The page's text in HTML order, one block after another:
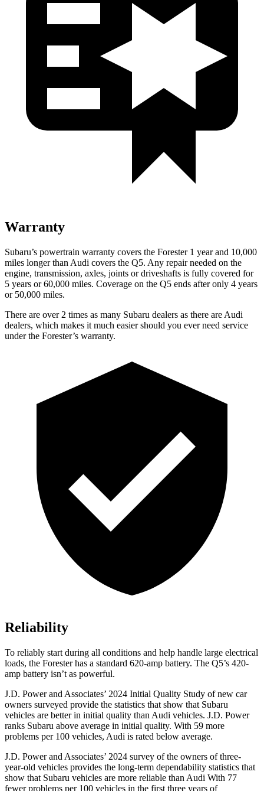
Warranty
Subaru’s powertrain warranty covers the Forester 1 year and 10,000
miles longer than Audi covers the Q5. Any repair needed on the
engine, transmission, axles, joints or driveshafts is fully covered for
5 years or 60,000 miles. Coverage on the Q5 ends after only 4 years
or 50,000 miles.
There are over 2 times as many Subaru dealers as there are Audi
dealers, which makes it much easier should you ever need service
under the Forester’s warranty.
Reliability
To reliably start during all conditions and help handle large electrical
loads, the Forester has a standard 620-amp battery. The Q5’s 420-
amp battery isn’t as powerful.
J.D. Power and Associates’ 2024 Initial Quality Study of new car
owners surveyed provide the statistics that show that Subaru
vehicles are better in initial quality than Audi vehicles. J.D. Power
ranks Subaru above average in initial quality. With 59 more
problems per 100 vehicles, Audi is rated below average.
J.D. Power and Associates’ 2024 survey of the owners of three-
year-old vehicles provides the long-term dependability statistics that
show that Subaru vehicles are more reliable than Audi With 77
fewer problems per 100 vehicles in the first three years of